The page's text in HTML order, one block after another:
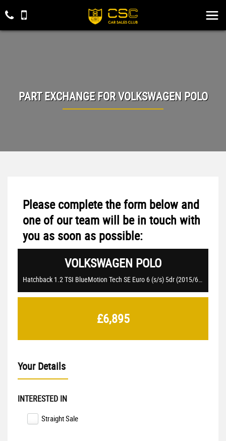
PART EXCHANGE FORVOLKSWAGENPOLO
Please complete the form below and
one of our team will be in touch with
you as soon as possible:
VOLKSWAGEN POLO
Hatchback 1.2 TSI BlueMotion Tech SE Euro 6 (s/s) 5dr (2015/65)
£6,895
Your Details
INTERESTED IN
Straight Sale